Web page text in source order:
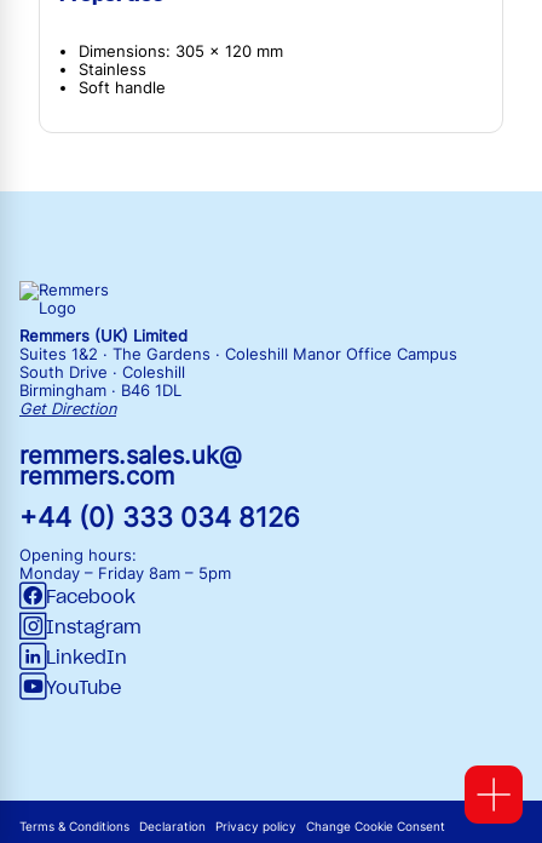
Dimensions: 305 x 120 mm
Stainless
Soft handle
Remmers (UK) Limited
Suites 1&2 · The Gardens · Coleshill Manor Office Campus
South Drive · Coleshill
Birmingham · B46 1DL
Get Direction
remmers.sales.uk@
remmers.com
+44 (0) 333 034 8126
Opening hours:
Monday – Friday 8am – 5pm
Facebook
Instagram
LinkedIn
YouTube
Terms & Conditions Declaration Privacy policy Change Cookie Consent